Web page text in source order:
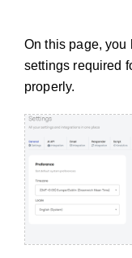
On this page, you
settings required
properly.